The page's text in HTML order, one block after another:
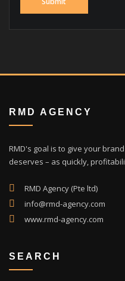
RMD AGENCY
RMD's goal is to give your
deserves – as quickly,
RMD Agency (Pte ltd)
info@rmd-agency.com
www.rmd-agency.com
SEARCH